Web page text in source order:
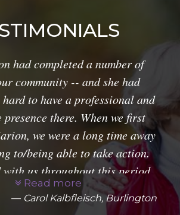
had completed a number of
community -- and she had
to have a professional and
there. When we first
we were a long time away
to/being able to take action.
with us throughout this period
very helpful market research.
specific information about
Read more
Carol Kalbfleisch, Burlington